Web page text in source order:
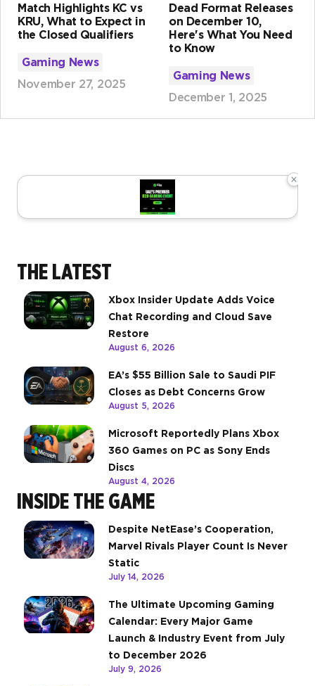
Match Highlights KC vs
KRU, What to Expect in
the Closed Qualifiers
Gaming News
November 27, 2025
Dead Format Releases
on December 10,
Here's What You Need
to Know
Gaming News
December 1, 2025
×
THE LATEST
Xbox Insider Update Adds Voice
Chat Recording and Cloud Save
Restore
August 6, 2026
EA’s $55 Billion Sale to Saudi PIF
Closes as Debt Concerns Grow
August 5, 2026
Microsoft Reportedly Plans Xbox
360 Games on PC as Sony Ends
Discs
August 4, 2026
INSIDE THE GAME
Despite NetEase’s Cooperation,
Marvel Rivals Player Count Is Never
Static
July 14, 2026
The Ultimate Upcoming Gaming
Calendar: Every Major Game
Launch & Industry Event from July
to December 2026
July 9, 2026